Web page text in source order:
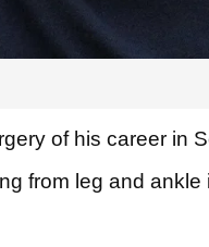
of his career in
from leg and